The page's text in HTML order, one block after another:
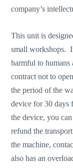
company’s
This unit is
small workshops.
harmful to
contract not to
the period of the
device for 30
the device, you
refund the
the machine,
also has an